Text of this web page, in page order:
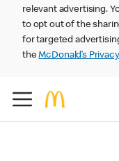
relevant advertising.
to opt out of the
for targeted
theMcDonald’s